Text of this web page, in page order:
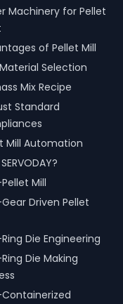
Machinery for Pellet
of Pellet Mill
Selection
Mix Recipe
Standard
Mill Automation
Mill
Driven Pellet
Die Engineering
Die Making
Containerized